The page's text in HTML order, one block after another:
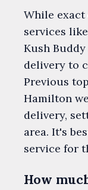
While exact
services
Kush
delivery to
Previous
Hamilton
delivery,
area. It's
service for
How